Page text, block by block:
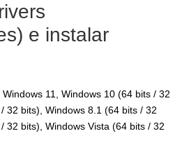
e instalar
11, Windows 10 (64 bits / 32
32 bits), Windows 8.1 (64 bits / 32
32 bits), Windows Vista (64 bits / 32